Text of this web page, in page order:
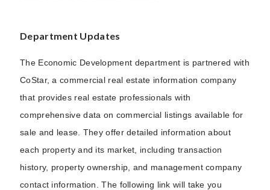
Department Updates
The Economic Development department is partnered with
CoStar, a commercial real estate information company
that provides real estate professionals with
comprehensive data on commercial listings available for
sale and lease. They offer detailed information about
each property and its market, including transaction
history, property ownership, and management company
contact information. The following link will take you